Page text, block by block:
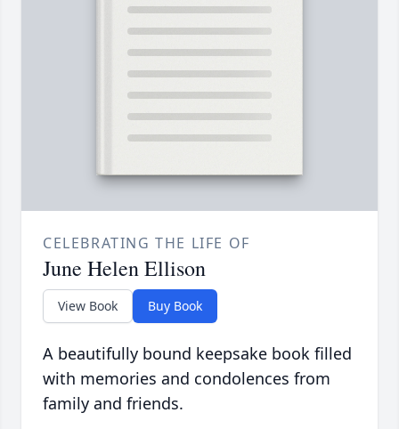
CELEBRATING THE LIFE OF
June Helen Ellison
View Book Buy Book
A beautifully bound keepsake book filled
with memories and condolences from
family and friends.